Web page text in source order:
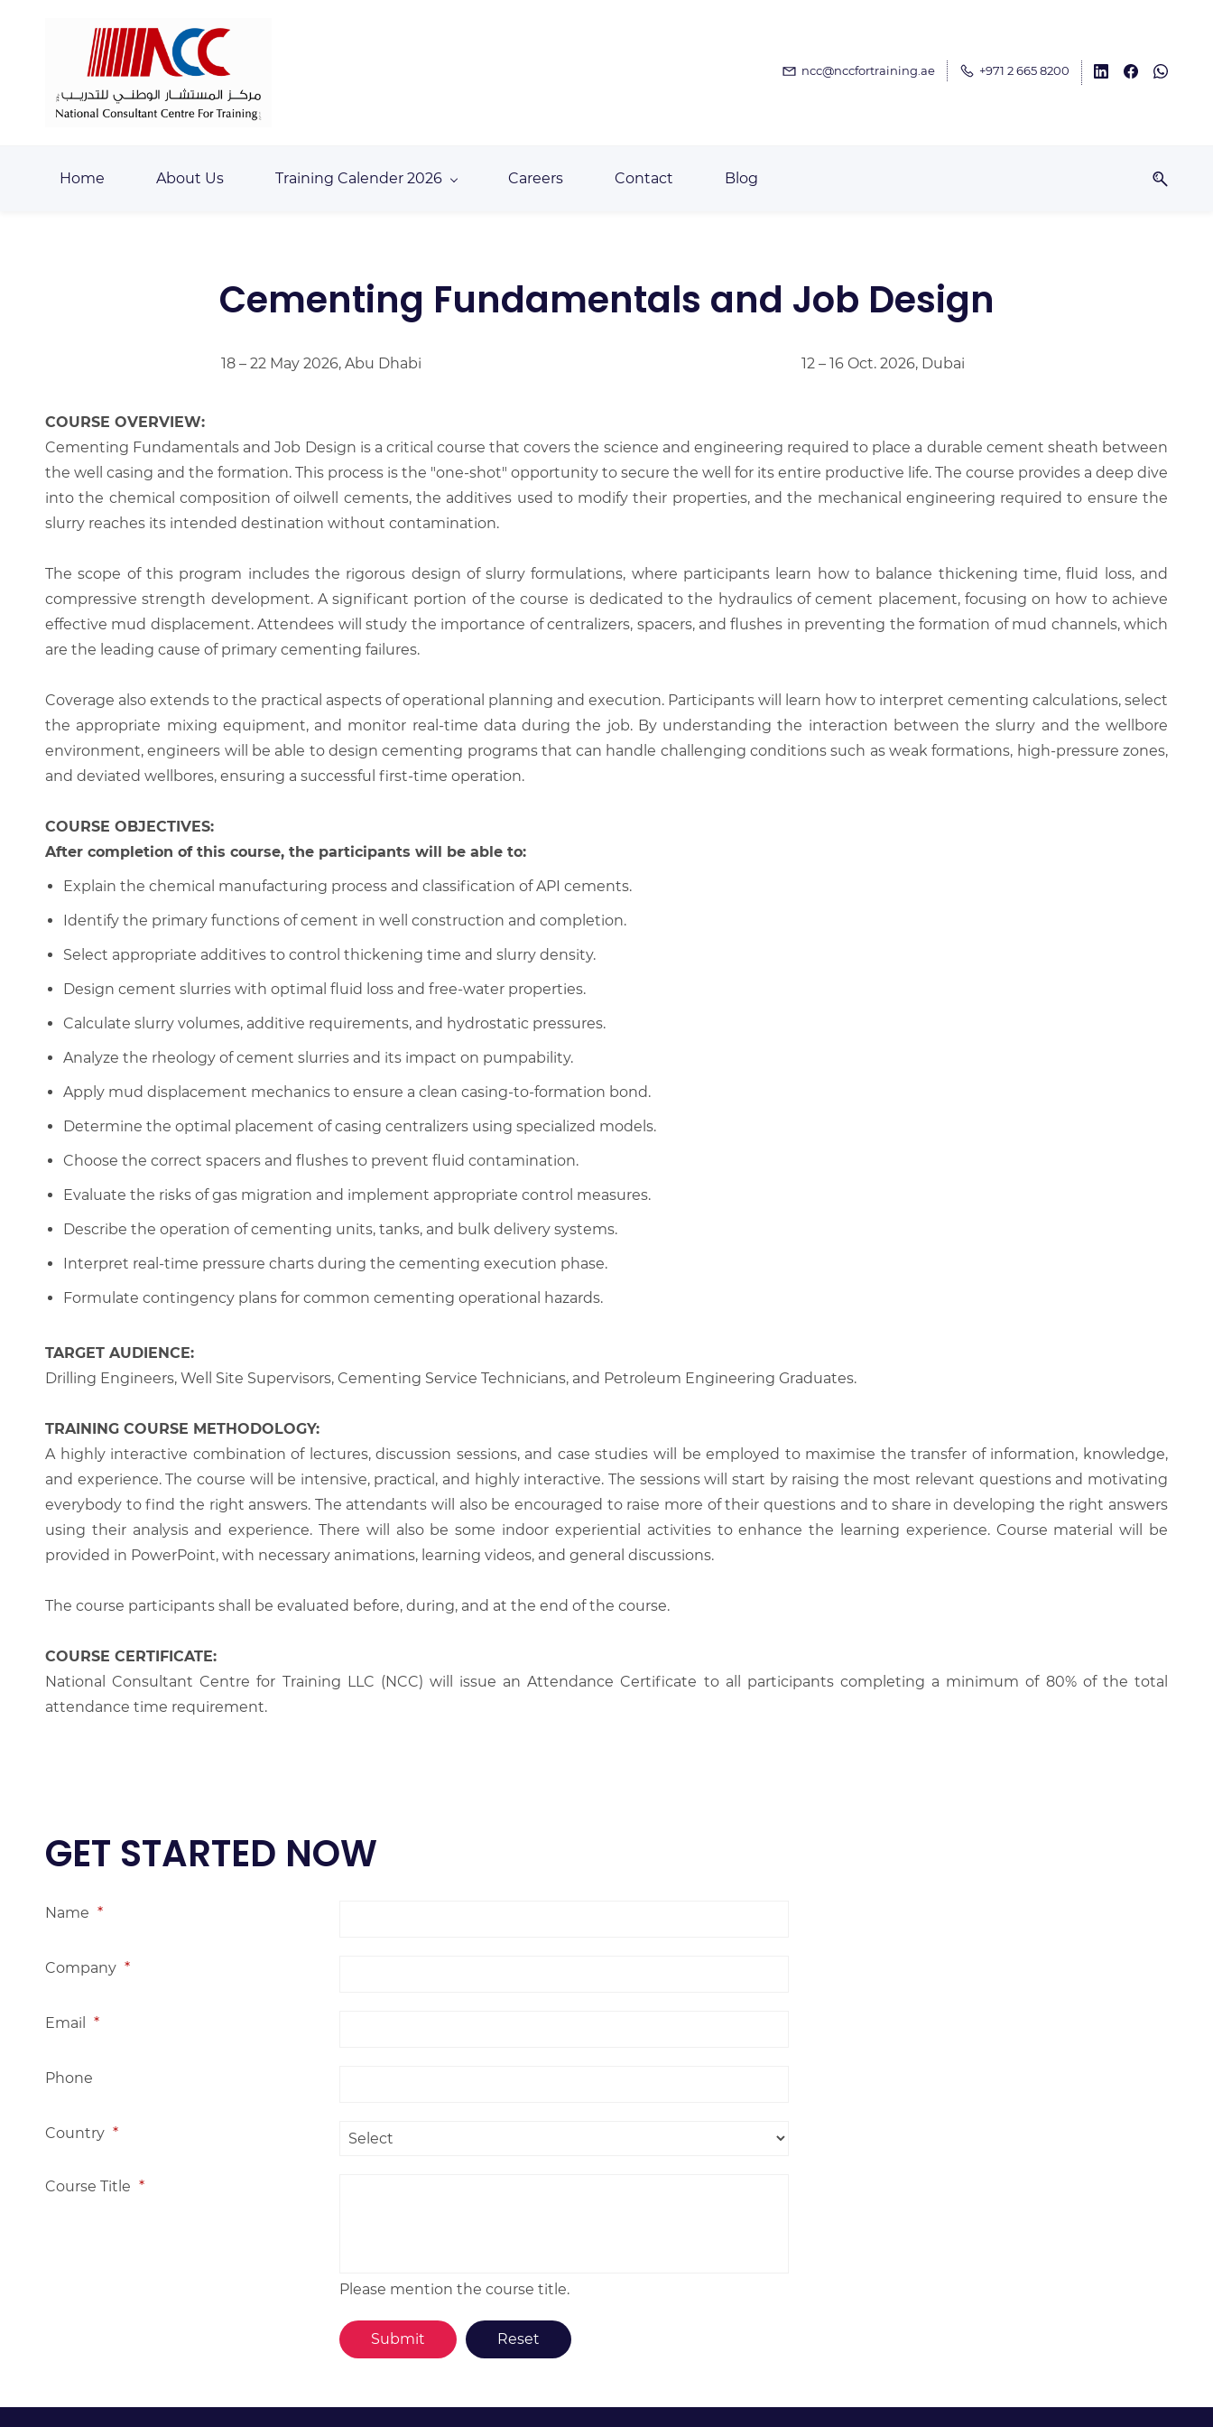
ncc@nccfortraining.ae +971 2 665 8200
Home About Us Training Calender 2026 Careers Contact Blog
Cementing Fundamentals and Job Design
18 – 22 May 2026, Abu Dhabi 12 – 16 Oct. 2026, Dubai
COURSE OVERVIEW:
Cementing Fundamentals and Job Design is a critical course that covers the science and engineering required to place a durable cement sheath between
the well casing and the formation. This process is the "one-shot" opportunity to secure the well for its entire productive life. The course provides a deep dive
into the chemical composition of oilwell cements, the additives used to modify their properties, and the mechanical engineering required to ensure the
slurry reaches its intended destination without contamination.
The scope of this program includes the rigorous design of slurry formulations, where participants learn how to balance thickening time, fluid loss, and
compressive strength development. A significant portion of the course is dedicated to the hydraulics of cement placement, focusing on how to achieve
effective mud displacement. Attendees will study the importance of centralizers, spacers, and flushes in preventing the formation of mud channels, which
are the leading cause of primary cementing failures.
Coverage also extends to the practical aspects of operational planning and execution. Participants will learn how to interpret cementing calculations, select
the appropriate mixing equipment, and monitor real-time data during the job. By understanding the interaction between the slurry and the wellbore
environment, engineers will be able to design cementing programs that can handle challenging conditions such as weak formations, high-pressure zones,
and deviated wellbores, ensuring a successful first-time operation.
COURSE OBJECTIVES:
After completion of this course, the participants will be able to:
Explain the chemical manufacturing process and classification of API cements.
Identify the primary functions of cement in well construction and completion.
Select appropriate additives to control thickening time and slurry density.
Design cement slurries with optimal fluid loss and free-water properties.
Calculate slurry volumes, additive requirements, and hydrostatic pressures.
Analyze the rheology of cement slurries and its impact on pumpability.
Apply mud displacement mechanics to ensure a clean casing-to-formation bond.
Determine the optimal placement of casing centralizers using specialized models.
Choose the correct spacers and flushes to prevent fluid contamination.
Evaluate the risks of gas migration and implement appropriate control measures.
Describe the operation of cementing units, tanks, and bulk delivery systems.
Interpret real-time pressure charts during the cementing execution phase.
Formulate contingency plans for common cementing operational hazards.
TARGET AUDIENCE:
Drilling Engineers, Well Site Supervisors, Cementing Service Technicians, and Petroleum Engineering Graduates.
TRAINING COURSE METHODOLOGY:
A highly interactive combination of lectures, discussion sessions, and case studies will be employed to maximise the transfer of information, knowledge,
and experience. The course will be intensive, practical, and highly interactive. The sessions will start by raising the most relevant questions and motivating
everybody to find the right answers. The attendants will also be encouraged to raise more of their questions and to share in developing the right answers
using their analysis and experience. There will also be some indoor experiential activities to enhance the learning experience. Course material will be
provided in PowerPoint, with necessary animations, learning videos, and general discussions.
The course participants shall be evaluated before, during, and at the end of the course.
COURSE CERTIFICATE:
National Consultant Centre for Training LLC (NCC) will issue an Attendance Certificate to all participants completing a minimum of 80% of the total
attendance time requirement.
GET STARTED NOW
Name *
Company *
Email *
Phone
Country *
Course Title *
Please mention the course title.